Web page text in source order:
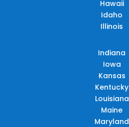
Hawaii
Idaho
Illinois
Indiana
Iowa
Kansas
Kentucky
Louisiana
Maine
Maryland